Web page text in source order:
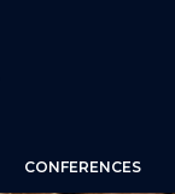
CONFERENCES